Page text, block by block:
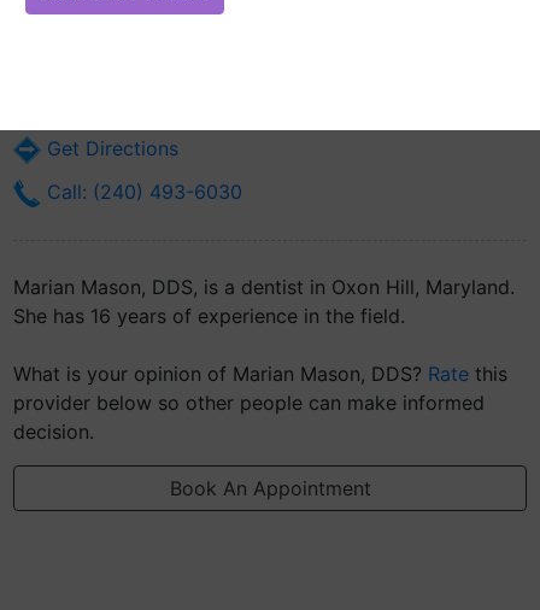
Online Reputation)
Get Directions
Call: (240) 493-6030
Marian Mason, DDS, is a dentist in Oxon Hill, Maryland.
She has 16 years of experience in the field.
What is your opinion of Marian Mason, DDS? Rate this
provider below so other people can make informed
decision.
Book An Appointment